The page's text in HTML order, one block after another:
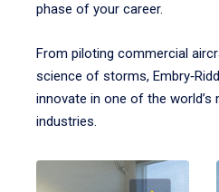
phase of your career.
From piloting commercial
science of storms,
innovate in one of the world’s
industries.